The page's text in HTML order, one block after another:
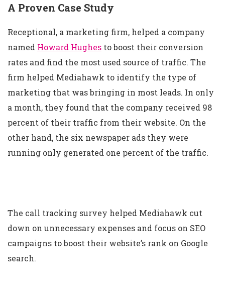
A Proven Case Study
Receptional, a marketing firm, helped a company
named Howard Hughes to boost their conversion
rates and find the most used source of traffic. The
firm helped Mediahawk to identify the type of
marketing that was bringing in most leads. In only
a month, they found that the company received 98
percent of their traffic from their website. On the
other hand, the six newspaper ads they were
running only generated one percent of the traffic.
The call tracking survey helped Mediahawk cut
down on unnecessary expenses and focus on SEO
campaigns to boost their website’s rank on Google
search.